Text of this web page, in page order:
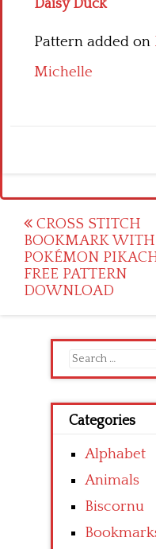
Daisy Duck
Pattern added on
Michelle
Post
navigation
CROSS STITCH
BOOKMARK WITH
POKÉMON
FREE PATTERN
DOWNLOAD
Search
for:
Categories
Alphabet
Animals
Biscornu